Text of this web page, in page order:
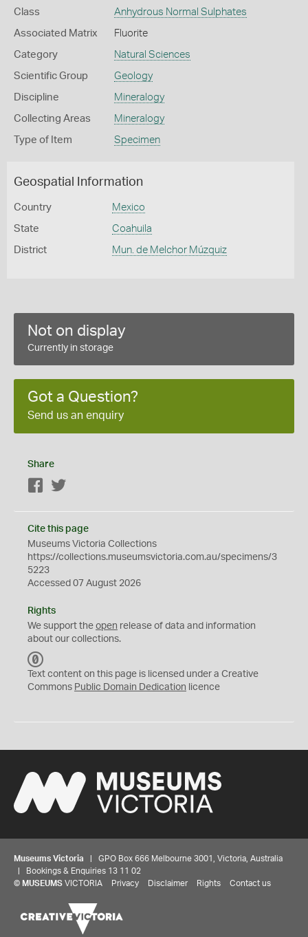
Class Anhydrous Normal Sulphates
Associated Matrix Fluorite
Category Natural Sciences
Scientific Group Geology
Discipline Mineralogy
Collecting Areas Mineralogy
Type of Item Specimen
Geospatial Information
Country Mexico
State Coahuila
District Mun. de Melchor Múzquiz
Not on display
Currently in storage
Got a Question?
Send us an enquiry
Share
Facebook
Cite this page
Museums Victoria Collections
https://collections.museumsvictoria.com.au/specimens/3
5223
Accessed 07 August 2026
Rights
We support the open release of data and information
about our collections.
C
0
Text content on this page is licensed under a Creative
Commons Public Domain Dedication licence
Museums Victoria | GPO Box 666 Melbourne 3001, Victoria, Australia
| Bookings & Enquiries 13 11 02
© MUSEUMS VICTORIA Privacy Disclaimer Rights Contact us